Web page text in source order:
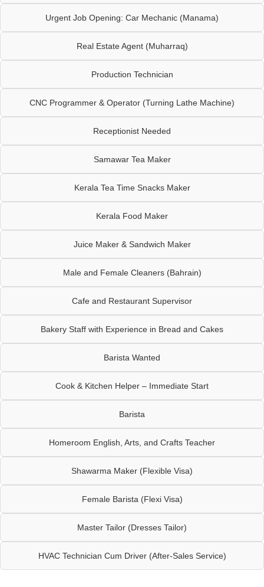
Urgent Job Opening: Car Mechanic (Manama)
Real Estate Agent (Muharraq)
Production Technician
CNC Programmer & Operator (Turning Lathe Machine)
Receptionist Needed
Samawar Tea Maker
Kerala Tea Time Snacks Maker
Kerala Food Maker
Juice Maker & Sandwich Maker
Male and Female Cleaners (Bahrain)
Cafe and Restaurant Supervisor
Bakery Staff with Experience in Bread and Cakes
Barista Wanted
Cook & Kitchen Helper – Immediate Start
Barista
Homeroom English, Arts, and Crafts Teacher
Shawarma Maker (Flexible Visa)
Female Barista (Flexi Visa)
Master Tailor (Dresses Tailor)
HVAC Technician Cum Driver (After-Sales Service)